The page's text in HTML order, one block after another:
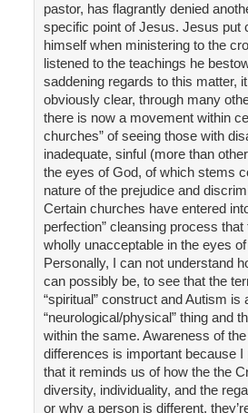
pastor, has flagrantly denied
specific point of Jesus. Jesus put
himself when ministering to the
listened to the teachings he
saddening regards to this matter,
obviously clear, through many
there is now a movement within
churches” of seeing those with
inadequate, sinful (more than
the eyes of God, of which stems
nature of the prejudice and
Certain churches have entered
perfection” cleansing process
wholly unacceptable in the eyes
Personally, I can not understand
can possibly be, to see that the
“spiritual” construct and Autism is
“neurological/physical” thing and
within the same. Awareness of
differences is important because I
that it reminds us of how the the
diversity, individuality, and the
or why a person is different,